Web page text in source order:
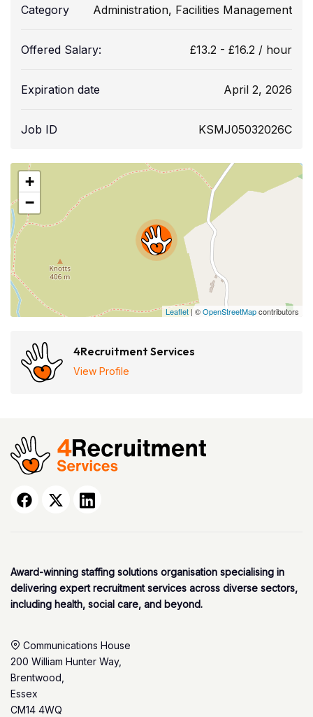
Category Administration, Facilities Management
Offered Salary: £13.2 - £16.2 / hour
Expiration date April 2, 2026
Job ID KSMJ05032026C
+
−
Leaflet | ©OpenStreetMapcontributors
4Recruitment Services
View Profile
Award-winning staffing solutions organisation specialising in
delivering expert recruitment services across diverse sectors,
including health, social care, and beyond.
Communications House
200 William Hunter Way,
Brentwood,
Essex
CM14 4WQ